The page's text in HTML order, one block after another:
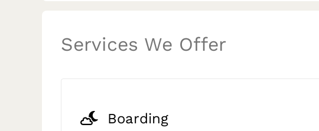
Services We Offer
Boarding